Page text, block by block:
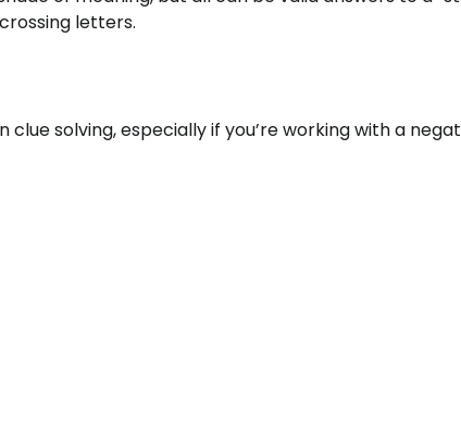
letters.
solving, especially if you’re working with a